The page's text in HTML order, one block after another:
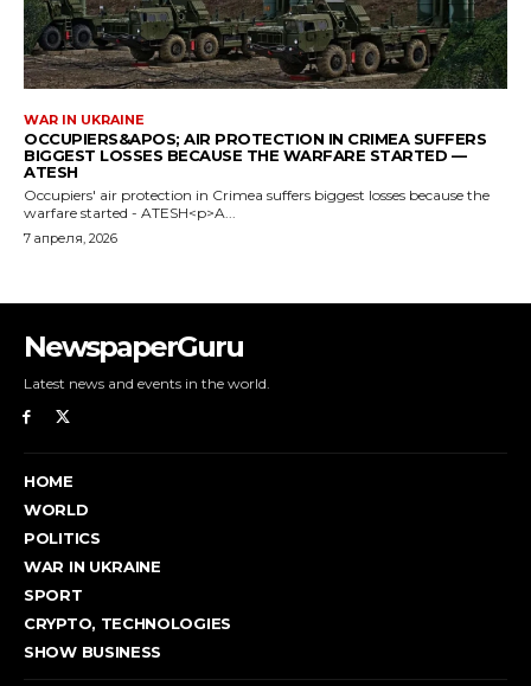
NewspaperGuru
Latest news and events in the world.
HOME
WORLD
POLITICS
WAR IN UKRAINE
SPORT
CRYPTO, TECHNOLOGIES
SHOW BUSINESS